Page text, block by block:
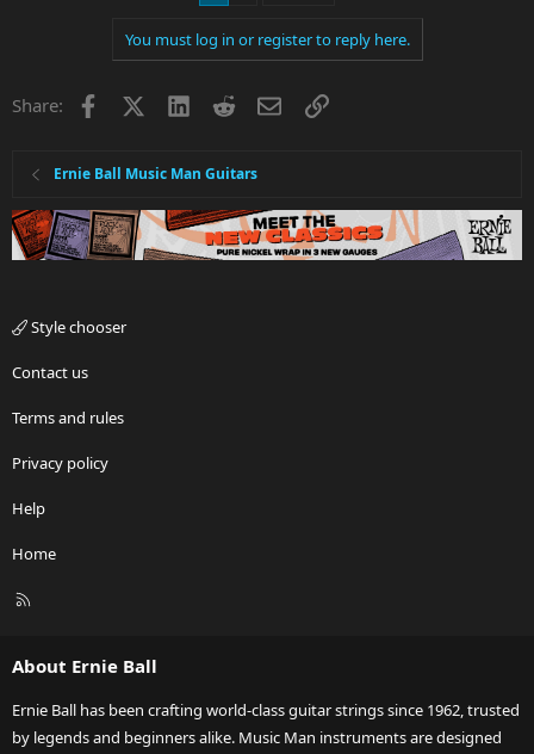
You must log in or register to reply here.
Share: Facebook LinkedInRedditEmailLink
Ernie Ball Music Man Guitars
Style chooser
Contact us
Terms and rules
Privacy policy
Help
Home
R
About Ernie Ball
Ernie Ball has been crafting world-class guitar strings since 1962, trusted
by legends and beginners alike. Music Man instruments are designed